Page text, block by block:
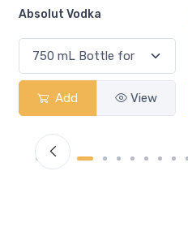
Absolut Vodka
Add View